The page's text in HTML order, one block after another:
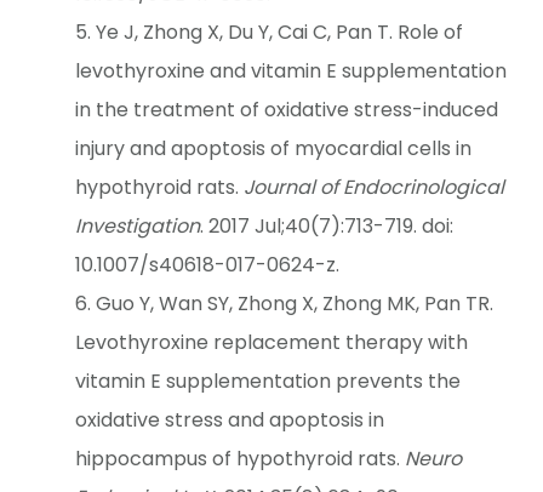
Ye J, Zhong X, Du Y, Cai C, Pan T. Role of
levothyroxine and vitamin E supplementation
in the treatment of oxidative stress-induced
injury and apoptosis of myocardial cells in
hypothyroid rats. Journal of Endocrinological
Investigation. 2017 Jul;40(7):713-719. doi:
10.1007/s40618-017-0624-z.
Guo Y, Wan SY, Zhong X, Zhong MK, Pan TR.
Levothyroxine replacement therapy with
vitamin E supplementation prevents the
oxidative stress and apoptosis in
hippocampus of hypothyroid rats. Neuro